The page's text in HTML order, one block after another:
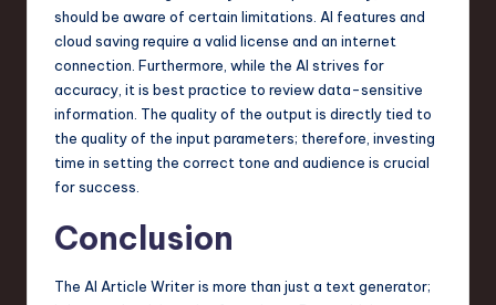
should be aware of certain limitations. AI features and
cloud saving require a valid license and an internet
connection. Furthermore, while the AI strives for
accuracy, it is best practice to review data-sensitive
information. The quality of the output is directly tied to
the quality of the input parameters; therefore, investing
time in setting the correct tone and audience is crucial
for success.
Conclusion
The AI Article Writer is more than just a text generator;